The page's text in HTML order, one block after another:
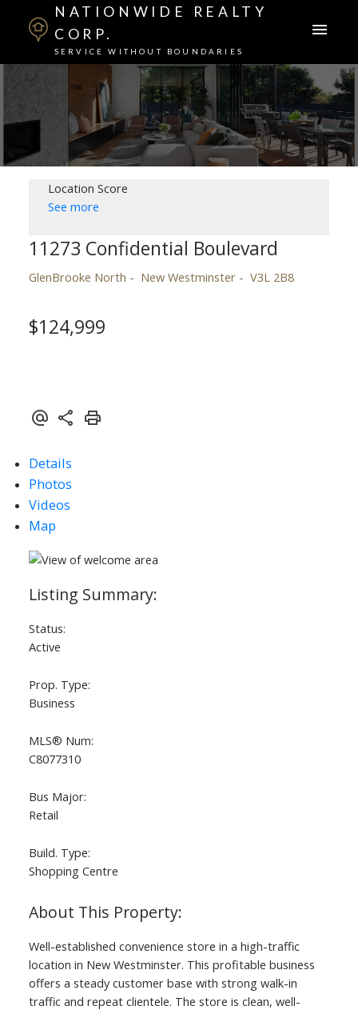
NATIONWIDE REALTY
CORP.
SERVICE WITHOUT BOUNDARIES
Location Score
See more
11273 Confidential Boulevard
GlenBrooke North New Westminster V3L 2B8
$124,999
Details
Photos
Videos
Map
Status:
Active
Prop. Type:
Business
MLS® Num:
C8077310
Bus Major:
Retail
Build. Type:
Shopping Centre
Well-established convenience store in a high-traffic
location in New Westminster. This profitable business
offers a steady customer base with strong walk-in
traffic and repeat clientele. The store is clean, well-